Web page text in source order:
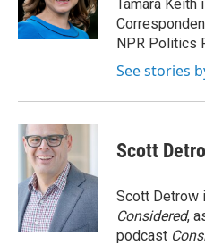
k
n
Tamara Keith
NPR Politics
See stories
Scott
Scott Detrow
Considered,
podcast